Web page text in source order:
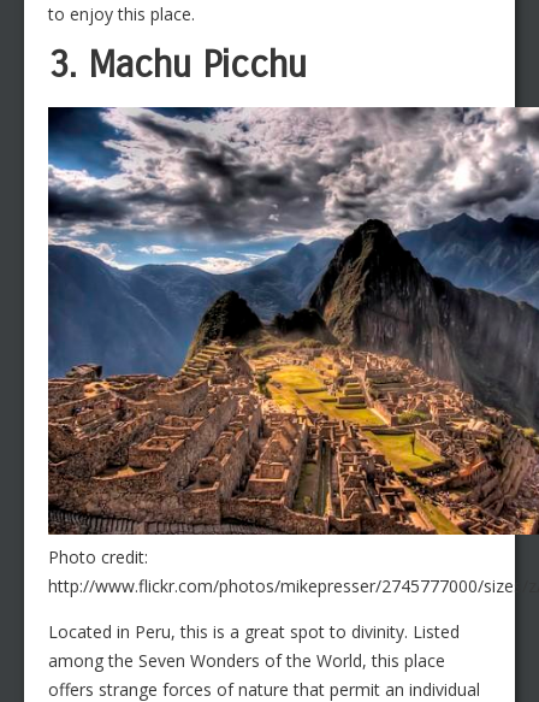
to enjoy this place.
3. Machu Picchu
Photo credit:
http://www.flickr.com/photos/mikepresser/2745777000/sizes/
Located in Peru, this is a great spot to divinity. Listed
among the Seven Wonders of the World, this place
offers strange forces of nature that permit an individual